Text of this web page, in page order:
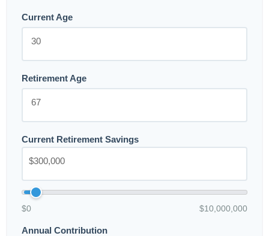
Current Age
Retirement Age
Current Retirement Savings
$0 $10,000,000
Annual Contribution